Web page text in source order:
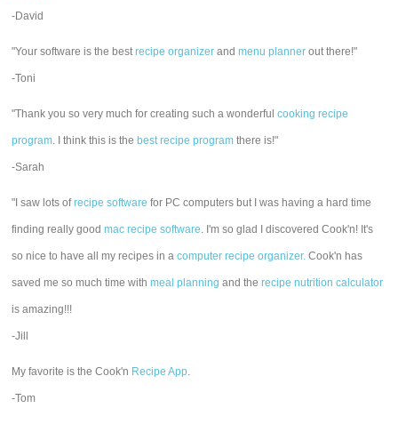
-David
"Your software is the bestrecipe organizer andmenu planner out there!"
-Toni
"Thank you so very much for creating such a wonderfulcooking recipe
program. I think this is the best recipe program there is!"
-Sarah
"I saw lots ofrecipe software for PC computers but I was having a hard time
finding really goodmac recipe software. I'm so glad I discovered Cook'n! It's
so nice to have all my recipes in acomputer recipe organizer. Cook'n has
saved me so much time withmeal planning and therecipe nutrition calculator
is amazing!!!
-Jill
My favorite is the Cook'n Recipe App.
-Tom